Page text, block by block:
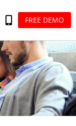
FREE DEMO